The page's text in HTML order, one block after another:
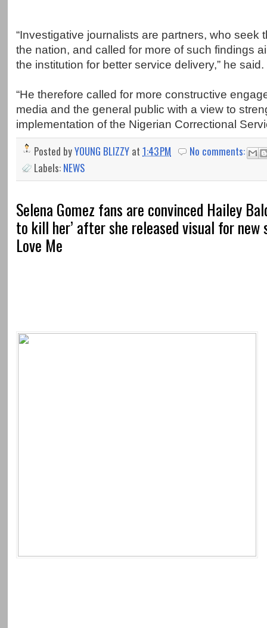
“Investigative journalists are partners, who seek
the nation, and called for more of such findings
the institution for better service delivery,” he said.
“He therefore called for more constructive
media and the general public with a view to
implementation of the Nigerian Correctional
Posted byYOUNG BLIZZY at 1:43 PM
No comments:
Labels: NEWS
Selena Gomez fans are convinced Hailey
to kill her’ after she released visual for new
Love Me